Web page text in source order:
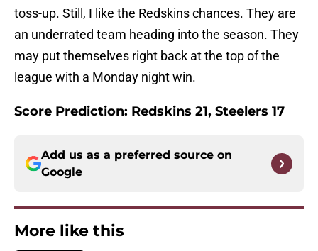
toss-up. Still, I like the Redskins chances. They are
an underrated team heading into the season. They
may put themselves right back at the top of the
league with a Monday night win.
Score Prediction: Redskins 21, Steelers 17
Add us as a preferred source on
Google
More like this